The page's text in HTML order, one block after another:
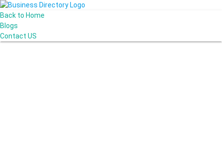
Back to Home
Blogs
Contact US